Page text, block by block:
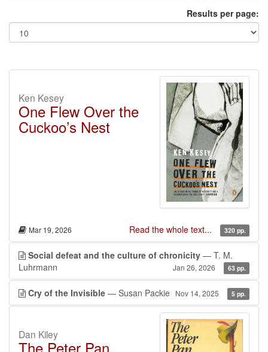
Results per page:
Ken Kesey
One Flew Over the
Cuckoo’s Nest
Mar 19, 2026 Read the whole text... 320 pp.
Social defeat and the culture of chronicity — T. M.
Luhrmann
Jan 26, 2026 63 pp.
Cry of the Invisible — Susan Packie Nov 14, 2025 5 pp.
Dan Kiley
The Peter Pan